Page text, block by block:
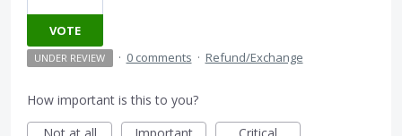
VOTE
UNDER REVIEW · 0 comments · Refund/Exchange
How important is this to you?